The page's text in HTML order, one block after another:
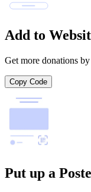
Add to
Get more donations
Copy Code
Put up a